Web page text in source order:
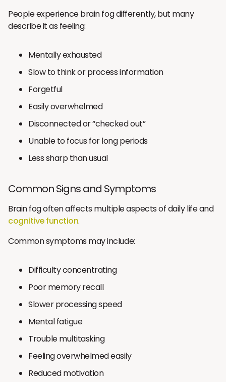
People experience brain fog differently, but many
describe it as feeling:
Mentally exhausted
Slow to think or process information
Forgetful
Easily overwhelmed
Disconnected or “checked out”
Unable to focus for long periods
Less sharp than usual
Common Signs and Symptoms
Brain fog often affects multiple aspects of daily life and
cognitive function.
Common symptoms may include:
Difficulty concentrating
Poor memory recall
Slower processing speed
Mental fatigue
Trouble multitasking
Feeling overwhelmed easily
Reduced motivation